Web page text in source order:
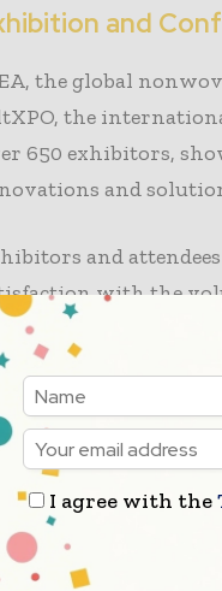
and
the global
the
650 exhibitors,
and
and
with the
makers,
drove
by presenting
was a key
IDEA
on
process design to
I agree with the